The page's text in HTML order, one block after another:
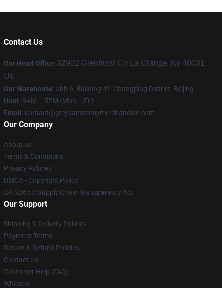
Contact Us
Our Head Office: 32902 Glenhurst Cir La Grange, Ky 40031,
Us
Our Warehouse: Unit 6, Building 42, Changping District, Beijing
Hour: 9AM – 5PM (Mon – Fri)
Email : contact@greysanatomymerchandise.com
Our Company
About us
Terms & Conditions
Privacy Policies
DMCA - Copyright Policy
CA SB657: Supply Chain Transparency Act
Our Support
Shipping & Delivery Policies
Payment Terms
Return & Refund Policies
Contact Us
Customer Help (FAQ)
Whosale